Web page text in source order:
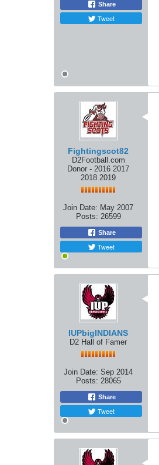
Share
Tweet
Fightingscot82
D2Football.com
Donor - 2016 2017
2018 2019
Join Date: May 2007
Posts: 26599
Share
Tweet
IUPbigINDIANS
D2 Hall of Famer
Join Date: Sep 2014
Posts: 28065
Share
Tweet